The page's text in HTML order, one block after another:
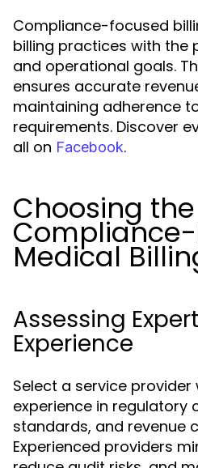
Compliance-focused
billing practices with the
and operational goals.
ensures accurate
maintaining adherence
requirements. Discover
all on Facebook.
Choosing
Medical
Assessing
Experience
Select a service provider
experience in regulatory
standards, and revenue
Experienced providers